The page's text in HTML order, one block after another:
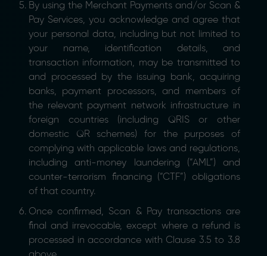
By using the Merchant Payments and/or Scan &
Pay Services, you acknowledge and agree that
your personal data, including but not limited to
your name, identification details, and
transaction information, may be transmitted to
and processed by the issuing bank, acquiring
banks, payment processors, and members of
the relevant payment network infrastructure in
foreign countries (including QRIS or other
domestic QR schemes) for the purposes of
complying with applicable laws and regulations,
including anti-money laundering (“AML”) and
counter-terrorism financing (“CTF”) obligations
of that country.
Once confirmed, Scan & Pay transactions are
final and irrevocable, except where a refund is
processed in accordance with Clause 3.5 to 3.8